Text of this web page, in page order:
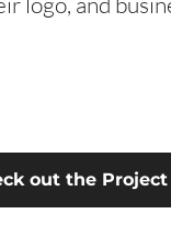
out the Project